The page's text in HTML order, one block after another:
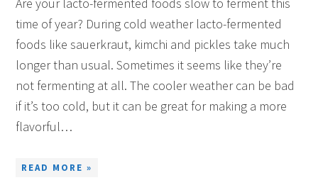
Are your lacto-fermented foods slow to ferment this
time of year? During cold weather lacto-fermented
foods like sauerkraut, kimchi and pickles take much
longer than usual. Sometimes it seems like they’re
not fermenting at all. The cooler weather can be bad
if it’s too cold, but it can be great for making a more
flavorful…
READ MORE »